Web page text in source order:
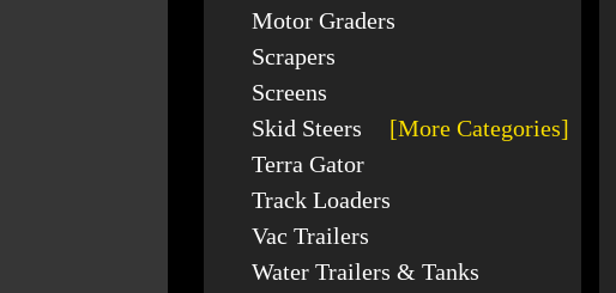
Motor Graders
Scrapers
Screens
Skid Steers
[More Categories]
Terra Gator
Track Loaders
Vac Trailers
Water Trailers & Tanks